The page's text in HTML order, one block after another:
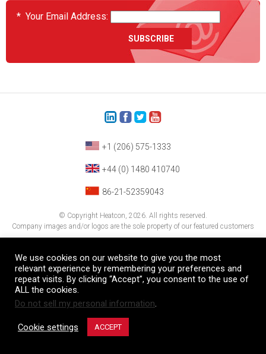
* Your Email Address:
+1 (206) 575-1333
+44 (0) 1480 410740
86-21-52359043
© Copyright Heatcon, 2026. All rights reserved.
Company images and/or logos are the sole property of our featured customers
We use cookies on our website to give you the most
relevant experience by remembering your preferences and
repeat visits. By clicking “Accept”, you consent to the use of
ALL the cookies.
Do not sell my personal information.
Cookie settings ACCEPT